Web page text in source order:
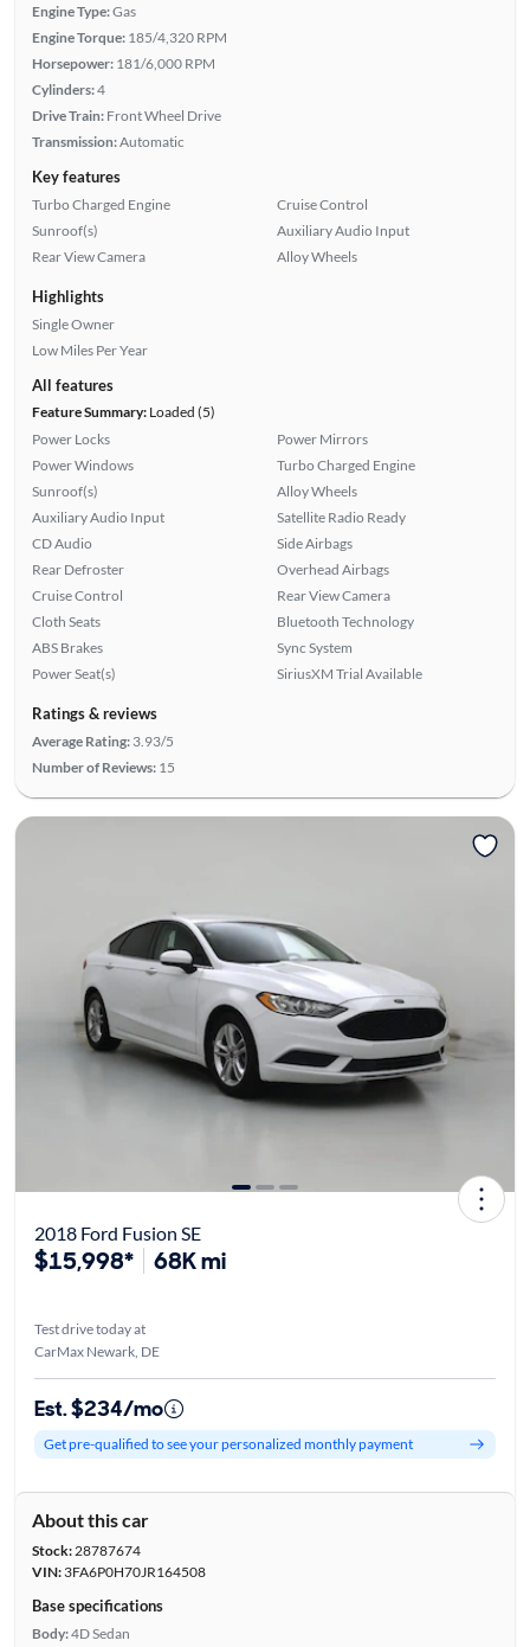
Engine Type:Gas
Engine Torque: 185/4,320 RPM
Horsepower: 181/6,000 RPM
Cylinders:4
Drive Train: Front Wheel Drive
Transmission:Automatic
Key features
Turbo Charged Engine
Sunroof(s)
Rear View Camera
Cruise Control
Auxiliary Audio Input
Alloy Wheels
Highlights
Single Owner
Low Miles Per Year
All features
Feature Summary:Loaded (5)
Power Locks
Power Windows
Sunroof(s)
Auxiliary Audio Input
CD Audio
Rear Defroster
Cruise Control
Cloth Seats
ABS Brakes
Power Seat(s)
Power Mirrors
Turbo Charged Engine
Alloy Wheels
Satellite Radio Ready
Side Airbags
Overhead Airbags
Rear View Camera
Bluetooth Technology
Sync System
SiriusXM Trial Available
Ratings & reviews
Average Rating: 3.93/5
Number of Reviews: 15
2018 Ford Fusion SE
$15,998* 68K mi
Test drive today at
CarMax Newark, DE
Est. $234/mo
Get pre-qualified to see your personalized monthly payment
About this car
Stock:28787674
VIN:3FA6P0H70JR164508
Base specifications
Body:4D Sedan